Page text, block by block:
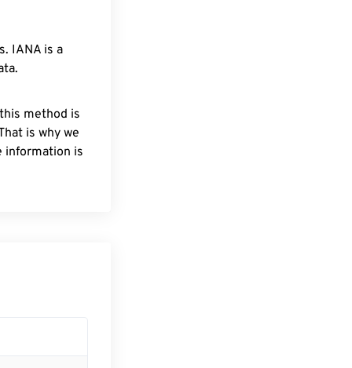
IANA is a
method is
is why we
information is